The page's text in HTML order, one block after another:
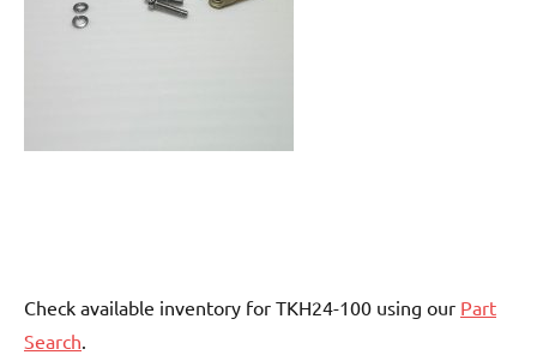
Check available inventory for TKH24-100 using our Part
Search.